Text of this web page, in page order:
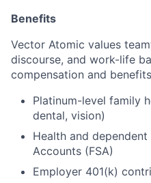
Benefits
Vector Atomic values
discourse, and work-life
compensation and
Platinum-level family
dental, vision)
Health and
Accounts (FSA)
Employer 401(k)